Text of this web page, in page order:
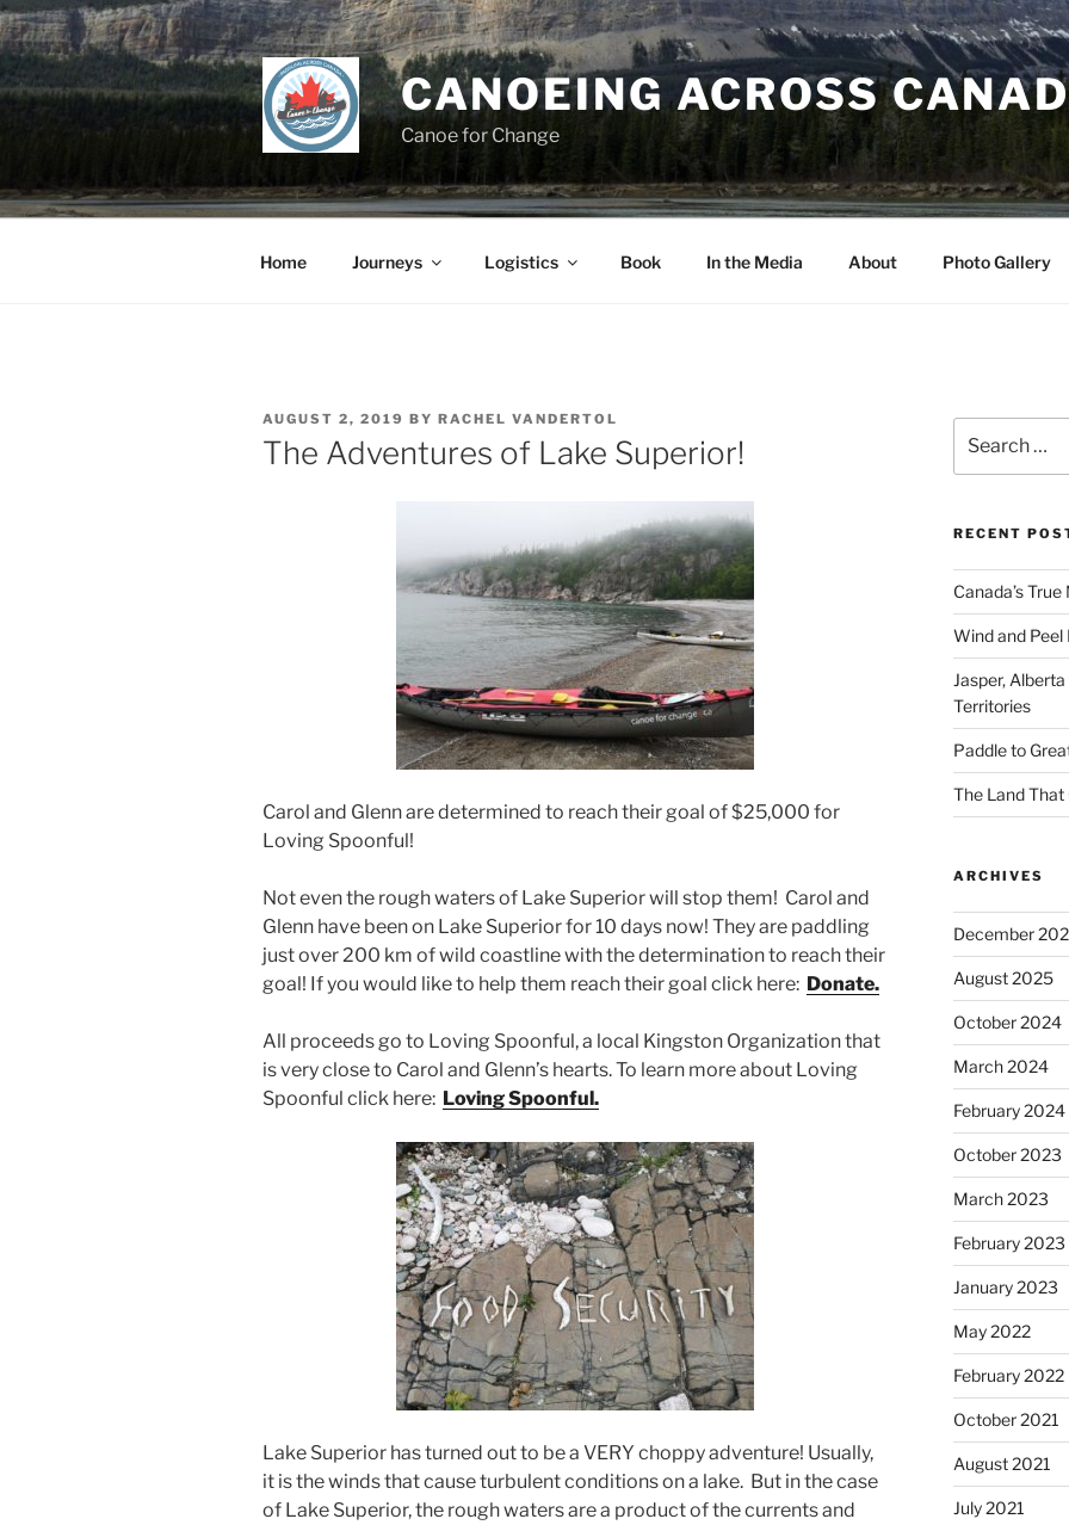
Skip
to
content
CANOEING ACROSS
Canoe for Change
Home Journeys Logistics Book In the Media About Photo Gallery
POSTED
ON
AUGUST 2, 2019 BY RACHEL VANDERTOL
The Adventures of Lake Superior!
Carol and Glenn are determined to reach their goal of $25,000 for
Loving Spoonful!
Not even the rough waters of Lake Superior will stop them! Carol and
Glenn have been on Lake Superior for 10 days now! They are paddling
just over 200 km of wild coastline with the determination to reach their
goal! If you would like to help them reach their goal click here: Donate.
All proceeds go to Loving Spoonful, a local Kingston Organization that
is very close to Carol and Glenn’s hearts. To learn more about Loving
Spoonful click here: Loving Spoonful.
Lake Superior has turned out to be a VERY choppy adventure! Usually,
it is the winds that cause turbulent conditions on a lake. But in the case
of Lake Superior, the rough waters are a product of the currents and
for:
RECENT
Canada’s
Wind and Peel
Jasper,
Territories
Paddle to
The Land That
ARCHIVES
December
August 2025
October 2024
March 2024
February 2024
October 2023
March 2023
February 2023
January 2023
May 2022
February 2022
October 2021
August 2021
July 2021